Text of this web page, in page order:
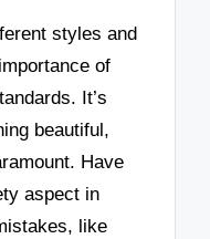
styles and
of
It’s
beautiful,
Have
aspect in
like